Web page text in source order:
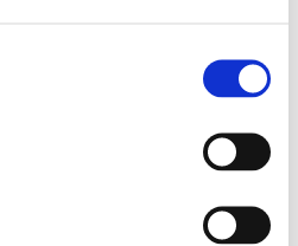
2025 An Iceland